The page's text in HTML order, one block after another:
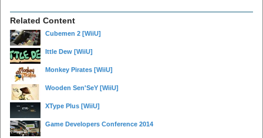
Related Content
Cubemen 2 [WiiU]
Ittle Dew [WiiU]
Monkey Pirates [WiiU]
Wooden Sen'SeY [WiiU]
XType Plus [WiiU]
Game Developers Conference 2014